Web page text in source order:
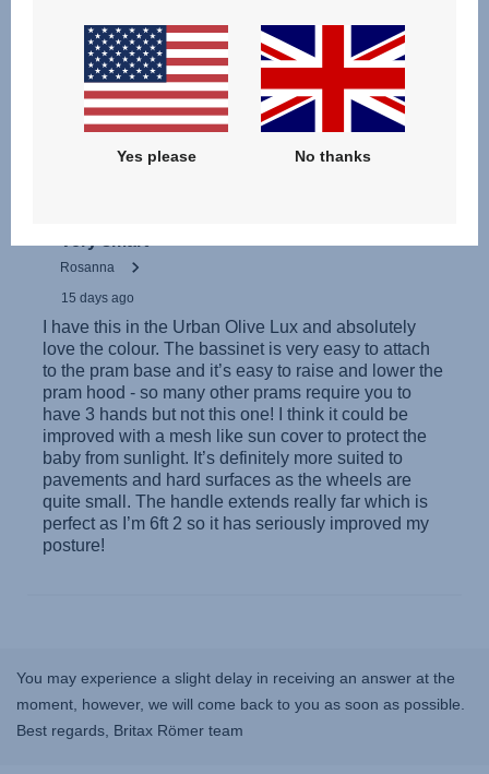
Інструкція з експлуатації (українська мова)
You may experience a slight delay in receiving an answer at the
moment, however, we will come back to you as soon as possible.
Best regards, Britax Römer team
Yes please No thanks